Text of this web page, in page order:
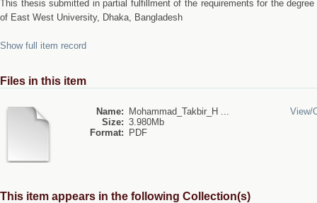
This thesis submitted in partial fulfillment of the requirements for the
of East West University, Dhaka, Bangladesh
Show full item record
Files in this item
Name:
Mohammad_Takbir_H ...
Size: 3.980Mb
Format:
PDF
View/
This item appears in the following Collection(s)